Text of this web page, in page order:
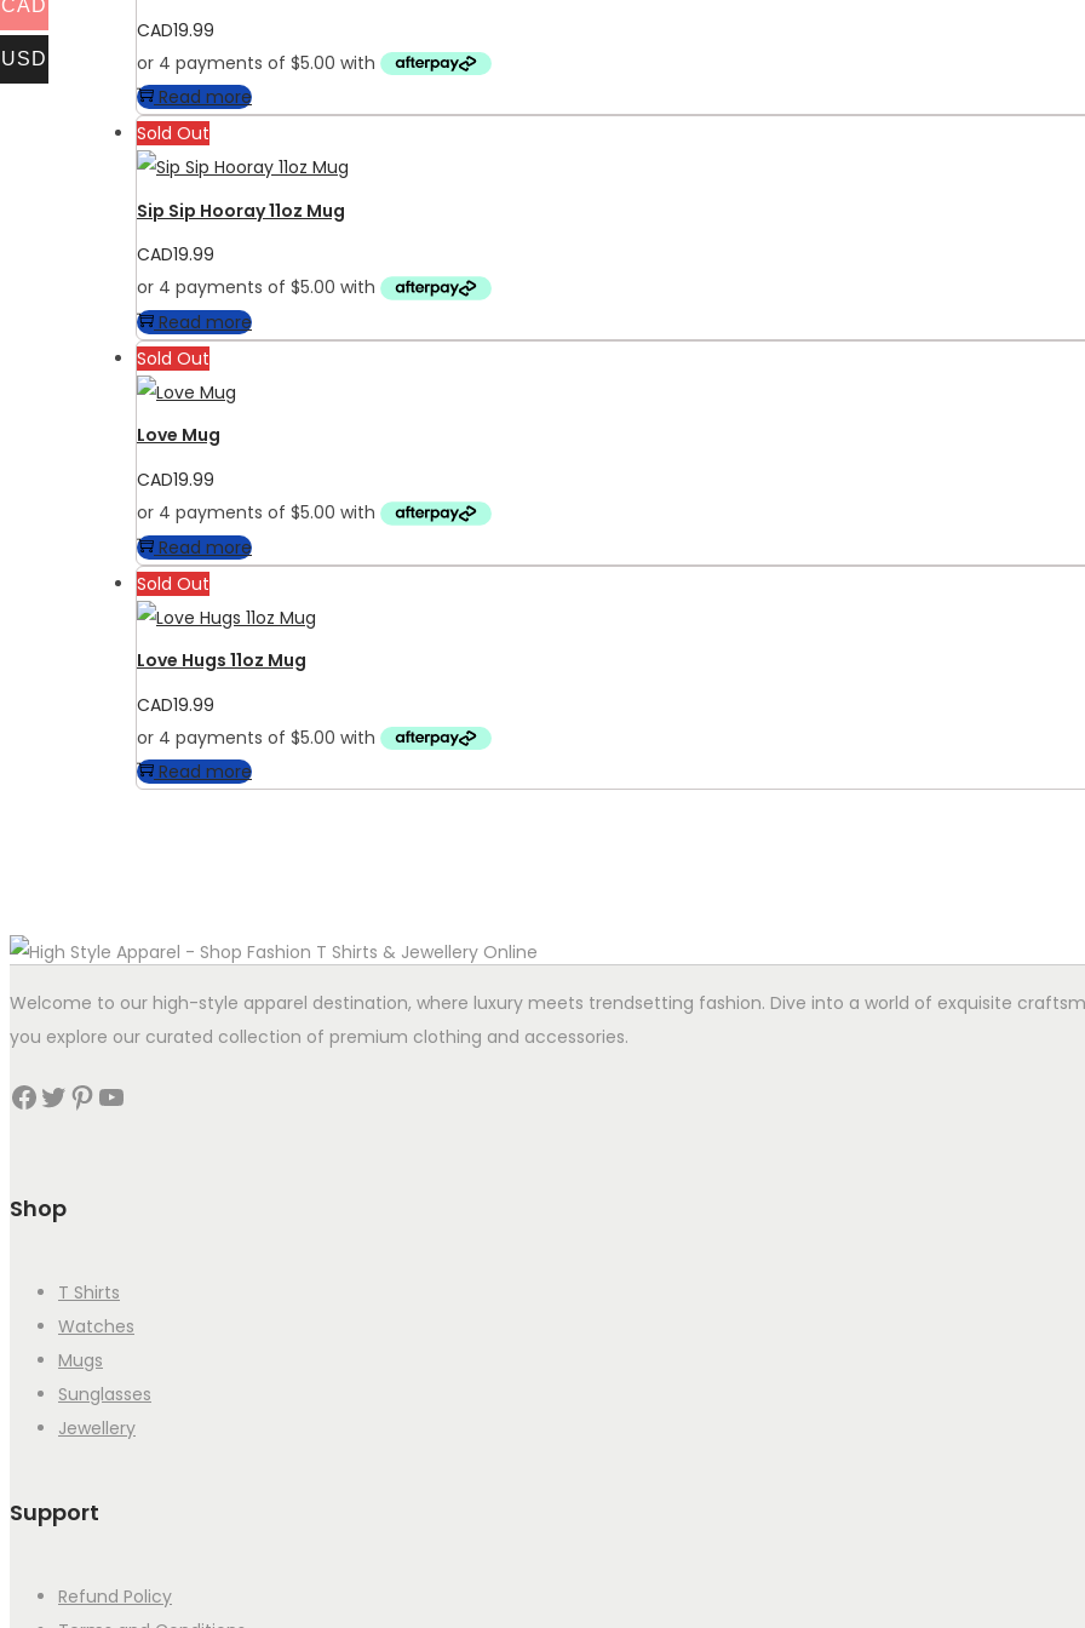
CAD19.99
Read more
Sold Out
Sip Sip Hooray 11oz Mug
CAD19.99
Read more
Sold Out
Love Mug
CAD19.99
Read more
Sold Out
Love Hugs 11oz Mug
CAD19.99
Read more
Welcome to our high-style apparel destination, where luxury meets trendsetting fashion. Dive into a world of exquisite
you explore our curated collection of premium clothing and accessories.
Facebook Twitter Pinterest YouTube
Shop
T Shirts
Watches
Mugs
Sunglasses
Jewellery
Support
Refund Policy
CAD
USD